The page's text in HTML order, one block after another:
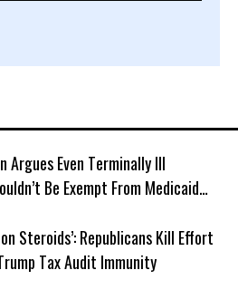
Argues Even Terminally Ill
Be Exempt From Medicaid
Steroids’: Republicans Kill Effort
Tax Audit Immunity